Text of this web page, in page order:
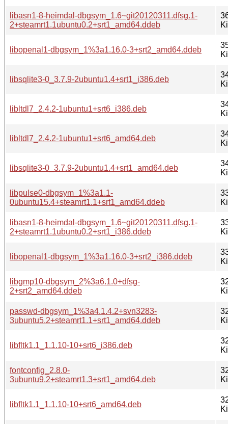
libasn1-8-heimdal-dbgsym_1.6~git20120311.dfsg.1-
2+steamrt1.1ubuntu0.2+srt1_amd64.ddeb
libopenal1-dbgsym_1%3a1.16.0-3+srt2_amd64.ddeb
libsqlite3-0_3.7.9-2ubuntu1.4+srt1_i386.deb
libltdl7_2.4.2-1ubuntu1+srt6_i386.deb
libltdl7_2.4.2-1ubuntu1+srt6_amd64.deb
libsqlite3-0_3.7.9-2ubuntu1.4+srt1_amd64.deb
libpulse0-dbgsym_1%3a1.1-
0ubuntu15.4+steamrt1.1+srt1_amd64.ddeb
libasn1-8-heimdal-dbgsym_1.6~git20120311.dfsg.1-
2+steamrt1.1ubuntu0.2+srt1_i386.ddeb
libopenal1-dbgsym_1%3a1.16.0-3+srt2_i386.ddeb
libgmp10-dbgsym_2%3a6.1.0+dfsg-
2+srt2_amd64.ddeb
passwd-dbgsym_1%3a4.1.4.2+svn3283-
3ubuntu5.2+steamrt1.1+srt1_amd64.ddeb
libfltk1.1_1.1.10-10+srt6_i386.deb
fontconfig_2.8.0-
3ubuntu9.2+steamrt1.3+srt1_amd64.deb
libfltk1.1_1.1.10-10+srt6_amd64.deb